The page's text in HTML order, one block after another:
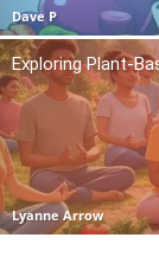
Dave P
Exploring Plant-
Lyanne Arrow